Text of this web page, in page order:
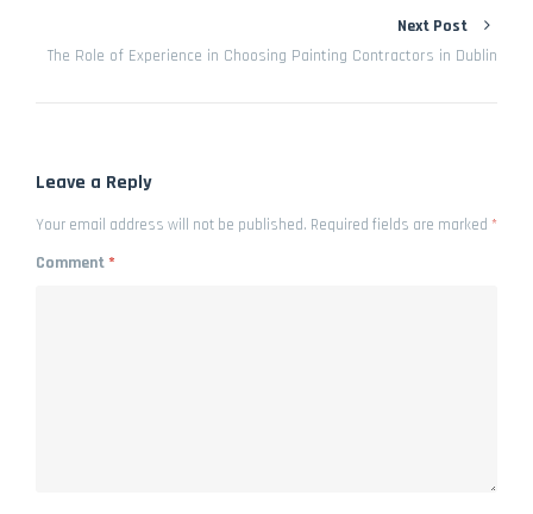
Next Post
The Role of Experience in Choosing Painting Contractors in Dublin
Leave a Reply
Your email address will not be published. Required fields are marked *
Comment*